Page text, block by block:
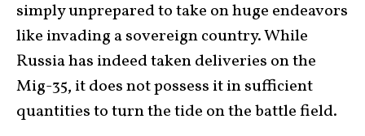
simply unprepared to take on huge endeavors
like invading a sovereign country. While
Russia has indeed taken deliveries on the
Mig-35, it does not possess it in sufficient
quantities to turn the tide on the battle field.